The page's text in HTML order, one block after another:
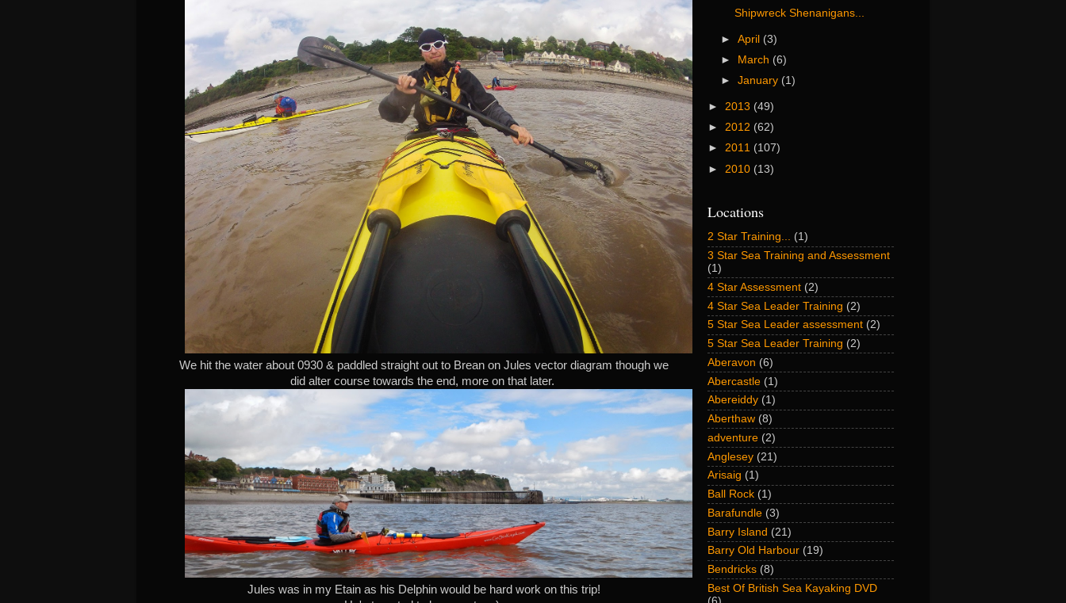
We hit the water about 0930 & paddled straight out to Brean on Jules vector diagram though we
did alter course towards the end, more on that later.
Jules was in my Etain as his Delphin would be hard work on this trip!
Shipwreck Shenanigans...
►April (3)
►
March (6)
►January (1)
► 2013 (49)
► 2012 (62)
► 2011 (107)
► 2010 (13)
Locations
2 Star Training... (1)
3 Star Sea Training and Assessment
(1)
4 Star Assessment (2)
4 Star Sea Leader Training (2)
5 Star Sea Leader assessment (2)
5 Star Sea Leader Training (2)
Aberavon (6)
Abercastle (1)
Abereiddy (1)
Aberthaw (8)
adventure (2)
Anglesey (21)
Arisaig (1)
Ball Rock (1)
Barafundle (3)
Barry Island (21)
Barry Old Harbour (19)
Bendricks (8)
Best Of British Sea Kayaking DVD